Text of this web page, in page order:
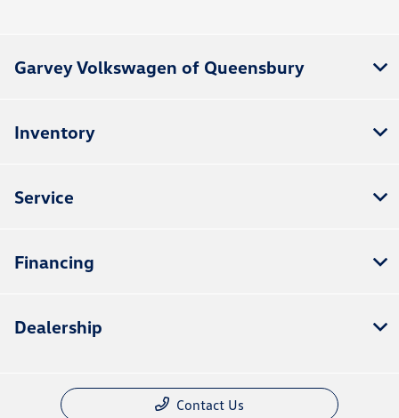
Garvey Volkswagen of Queensbury
Inventory
Service
Financing
Dealership
Contact Us